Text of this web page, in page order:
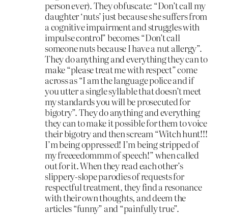
person ever). They obfuscate: “Don’t call my
daughter ‘nuts’ just because she suffers from
a cognitive impairment and struggles with
impulse control” becomes “Don’t call
someone nuts because I have a nut allergy”.
They do anything and everything they can to
make “please treat me with respect” come
across as “I am the language police and if
you utter a single syllable that doesn’t meet
my standards you will be prosecuted for
bigotry”. They do anything and everything
they can to make it possible for them to voice
their bigotry and then scream “Witch hunt!!!
I’m being oppressed! I’m being stripped of
my freeeedommm of speech!” when called
out for it. When they read each other’s
slippery-slope parodies of requests for
respectful treatment, they find a resonance
with their own thoughts, and deem the
articles “funny” and “painfully true”.